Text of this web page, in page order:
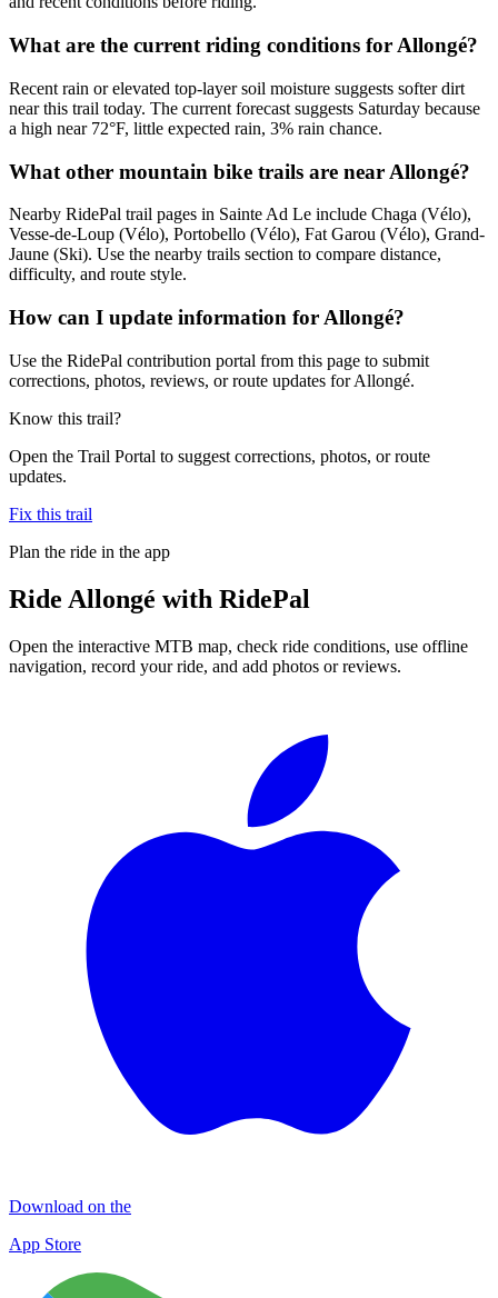
What are the current riding conditions for Allongé?
Recent rain or elevated top-layer soil moisture suggests softer dirt
near this trail today. The current forecast suggests Saturday because
a high near 72°F, little expected rain, 3% rain chance.
What other mountain bike trails are near Allongé?
Nearby RidePal trail pages in Sainte Ad Le include Chaga (Vélo),
Vesse-de-Loup (Vélo), Portobello (Vélo), Fat Garou (Vélo), Grand-
Jaune (Ski). Use the nearby trails section to compare distance,
difficulty, and route style.
How can I update information for Allongé?
Use the RidePal contribution portal from this page to submit
corrections, photos, reviews, or route updates for Allongé.
Know this trail?
Open the Trail Portal to suggest corrections, photos, or route
updates.
Fix this trail
Plan the ride in the app
Ride Allongé with RidePal
Open the interactive MTB map, check ride conditions, use offline
navigation, record your ride, and add photos or reviews.
Download on the
App Store